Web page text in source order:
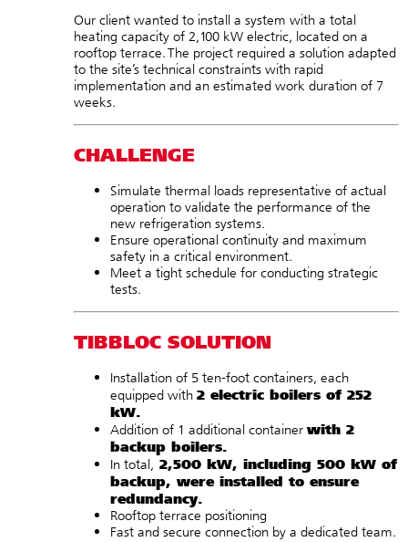
Our client wanted to install a system with a total
heating capacity of 2,100 kW electric, located on a
rooftop terrace. The project required a solution adapted
to the site’s technical constraints with rapid
implementation and an estimated work duration of 7
weeks.
CHALLENGE
Simulate thermal loads representative of actual
operation to validate the performance of the
new refrigeration systems.
Ensure operational continuity and maximum
safety in a critical environment.
Meet a tight schedule for conducting strategic
tests.
TIBBLOC SOLUTION
Installation of 5 ten-foot containers, each
equipped with 2 electric boilers of 252
kW.
Addition of 1 additional container with 2
backup boilers.
In total, 2,500 kW, including 500 kW of
backup, were installed to ensure
redundancy.
Rooftop terrace positioning
Fast and secure connection by a dedicated team.